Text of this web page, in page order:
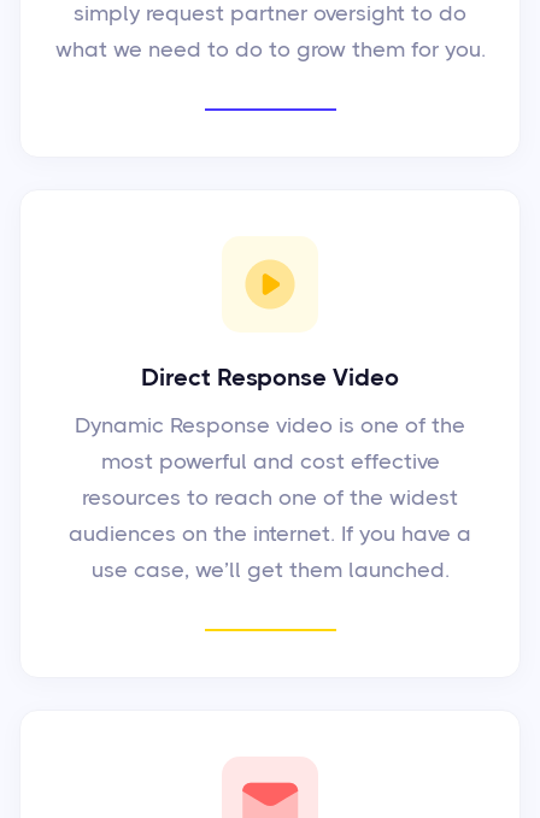
simply request partner oversight to do
what we need to do to grow them for you.
Direct Response Video
Dynamic Response video is one of the
most powerful and cost effective
resources to reach one of the widest
audiences on the internet. If you have a
use case, we’ll get them launched.